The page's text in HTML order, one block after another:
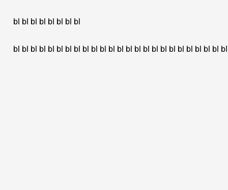
bl bl bl bl bl bl bl bl
bl bl bl bl bl bl bl bl bl bl bl bl bl bl bl bl bl bl bl bl bl bl bl bl bl